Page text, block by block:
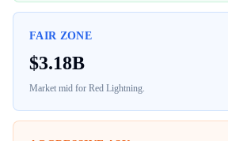
FAIR ZONE
$3.18B
Market mid for Red Lightning.